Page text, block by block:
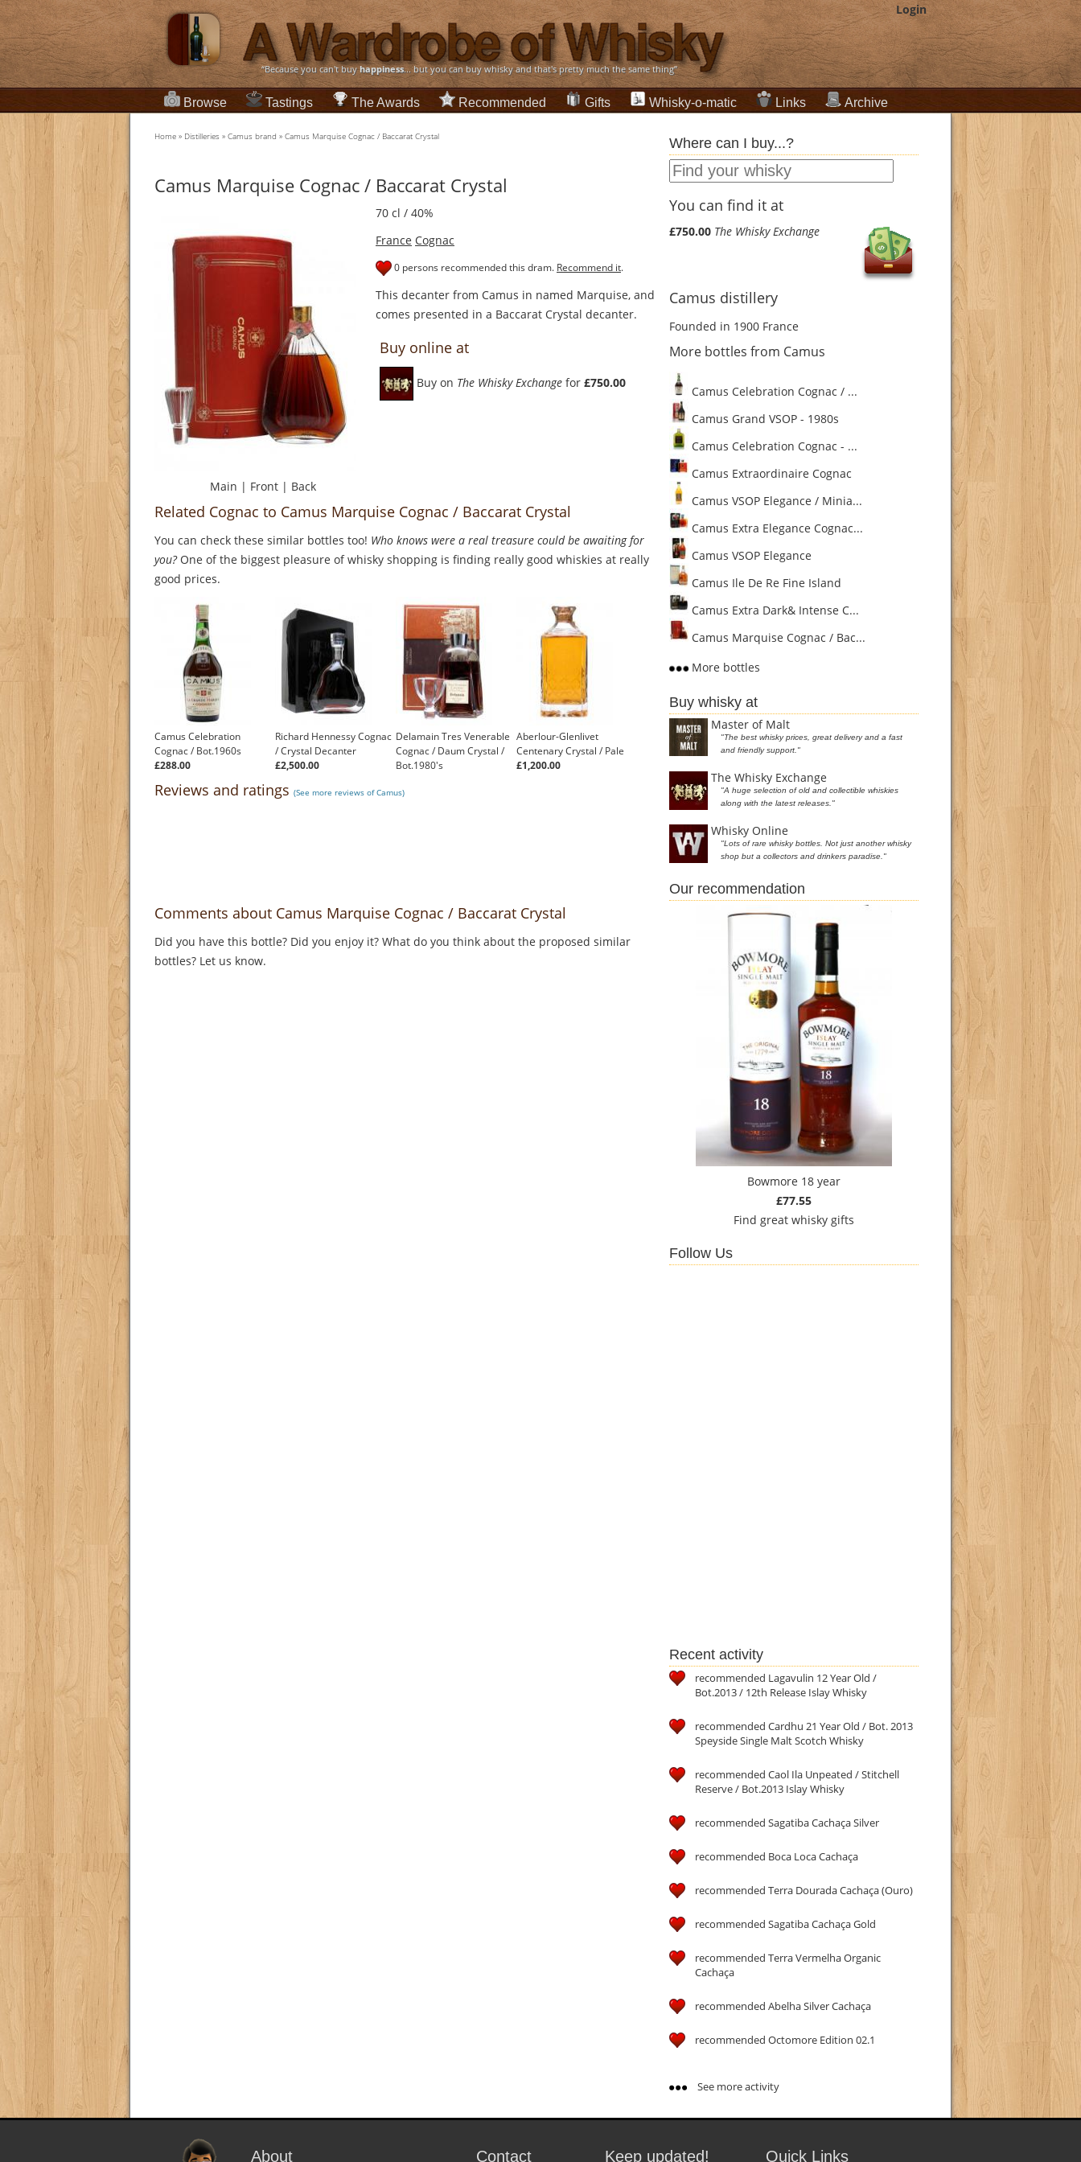
Login
“Because you can't buyhappiness... but you can buy whisky and that's pretty much the same thing”
Browse Tastings The Awards Recommended Gifts Whisky-o-matic Links Archive
Home » Distilleries » Camus brand » Camus Marquise Cognac / Baccarat Crystal
Camus Marquise Cognac / Baccarat Crystal
Main | Front | Back
70 cl / 40%
France Cognac
0 persons recommended this dram. Recommend it.
This decanter from Camus in named Marquise, and
comes presented in a Baccarat Crystal decanter.
Buy online at
Buy on The Whisky Exchange for £750.00
Related Cognac to Camus Marquise Cognac / Baccarat Crystal
You can check these similar bottles too! Who knows were a real treasure could be awaiting for
you?One of the biggest pleasure of whisky shopping is finding really good whiskies at really
good prices.
Camus Celebration
Cognac / Bot.1960s
£288.00
Richard Hennessy Cognac
/ Crystal Decanter
£2,500.00
Delamain Tres Venerable
Cognac / Daum Crystal /
Bot.1980's
Aberlour-Glenlivet
Centenary Crystal / Pale
£1,200.00
Reviews and ratings (See more reviews of Camus)
Comments about Camus Marquise Cognac / Baccarat Crystal
Did you have this bottle? Did you enjoy it? What do you think about the proposed similar
bottles? Let us know.
Where can I buy...?
You can find it at
£750.00 The Whisky Exchange
Camus distillery
Founded in 1900 France
More bottles from Camus
Camus Celebration Cognac / ...
Camus Grand VSOP - 1980s
Camus Celebration Cognac - ...
Camus Extraordinaire Cognac
Camus VSOP Elegance / Minia...
Camus Extra Elegance Cognac...
Camus VSOP Elegance
Camus Ile De Re Fine Island
Camus Extra Dark& Intense C...
Camus Marquise Cognac / Bac...
More bottles
Buy whisky at
Master of Malt
"The best whisky prices, great delivery and a fast
and friendly support."
The Whisky Exchange
"A huge selection of old and collectible whiskies
along with the latest releases."
Whisky Online
"Lots of rare whisky bottles. Not just another whisky
shop but a collectors and drinkers paradise."
Our recommendation
Bowmore 18 year
£77.55
Find great whisky gifts
Follow Us
Recent activity
recommended Lagavulin 12 Year Old /
Bot.2013 / 12th Release Islay Whisky
recommended Cardhu 21 Year Old / Bot. 2013
Speyside Single Malt Scotch Whisky
recommended Caol Ila Unpeated / Stitchell
Reserve / Bot.2013 Islay Whisky
recommended Sagatiba Cachaça Silver
recommended Boca Loca Cachaça
recommended Terra Dourada Cachaça (Ouro)
recommended Sagatiba Cachaça Gold
recommended Terra Vermelha Organic
Cachaça
recommended Abelha Silver Cachaça
recommended Octomore Edition 02.1
See more activity
About Contact Keep updated! Quick Links